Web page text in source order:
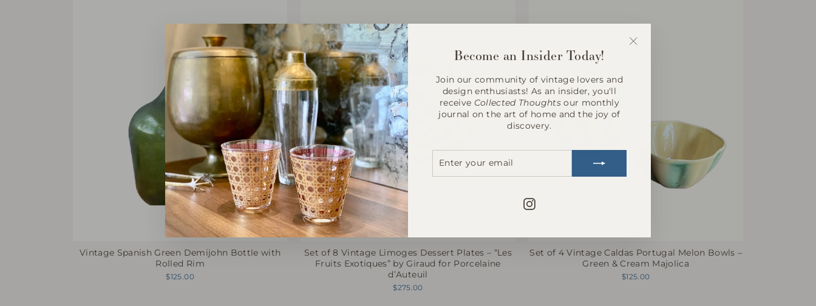
Become an Insider Today!
Join our community of vintage lovers and
design enthusiasts! As an insider, you'll
receive Collected Thoughtsour monthly
journal on the art of home and the joy of
discovery.
ENTER
YOUR
SUBSCRIBE
Instagram
Vintage Spanish Green Demijohn Bottle with
Rolled Rim
$125.00
Set of 8 Vintage Limoges Dessert Plates – “Les
Fruits Exotiques” by Giraud for Porcelaine
d’Auteuil
$275.00
Set of 4 Vintage Caldas Portugal Melon Bowls –
Green & Cream Majolica
$125.00